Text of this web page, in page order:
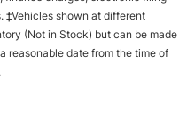
‡Vehicles shown at different
(Not in Stock) but can be made
reasonable date from the time of